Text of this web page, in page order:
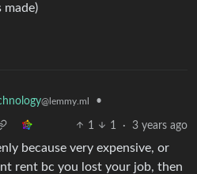
@lemmy.ml •
1 1 · 3 years ago
because very expensive, or
rent bc you lost your job, then